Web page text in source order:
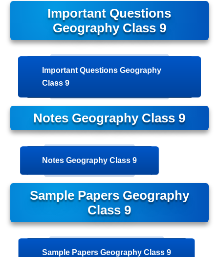
Important Questions
Geography Class 9
Important Questions Geography
Class 9
Notes Geography Class 9
Notes Geography Class 9
Sample Papers Geography
Class 9
Sample Papers Geography Class 9